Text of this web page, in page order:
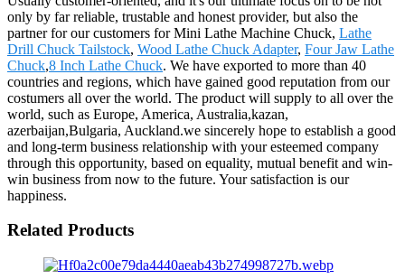
only by far reliable, trustable and honest provider, but also the
partner for our customers for Mini Lathe Machine Chuck, Lathe
Drill Chuck Tailstock, Wood Lathe Chuck Adapter, Four Jaw Lathe
Chuck,8 Inch Lathe Chuck. We have exported to more than 40
countries and regions, which have gained good reputation from our
costumers all over the world. The product will supply to all over the
world, such as Europe, America, Australia,kazan,
azerbaijan,Bulgaria, Auckland.we sincerely hope to establish a good
and long-term business relationship with your esteemed company
through this opportunity, based on equality, mutual benefit and win-
win business from now to the future. Your satisfaction is our
happiness.
Related Products